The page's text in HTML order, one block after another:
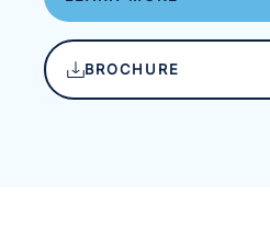
BROCHURE